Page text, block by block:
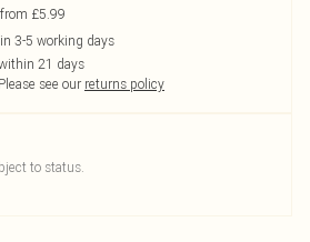
£5.99
3-5 working days
21 days
Please see our returns policy
to status.